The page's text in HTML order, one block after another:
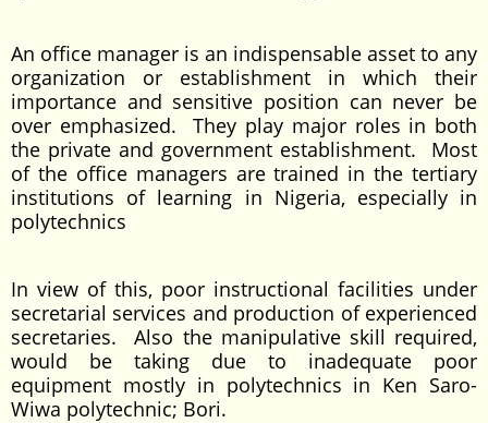
An office manager is an indispensable asset to any
organization or establishment in which their
importance and sensitive position can never be
over emphasized. They play major roles in both
the private and government establishment. Most
of the office managers are trained in the tertiary
institutions of learning in Nigeria, especially in
polytechnics
In view of this, poor instructional facilities under
secretarial services and production of experienced
secretaries. Also the manipulative skill required,
would be taking due to inadequate poor
equipment mostly in polytechnics in Ken Saro-
Wiwa polytechnic; Bori.